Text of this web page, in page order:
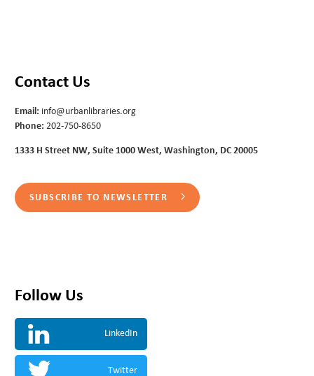
Contact Us
Email: info@urbanlibraries.org
Phone: 202-750-8650
1333 H Street NW, Suite 1000 West, Washington, DC 20005
SUBSCRIBE TO NEWSLETTER
Follow Us
LinkedIn
Twitter